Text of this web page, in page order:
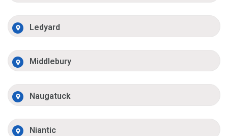
Ledyard
Middlebury
Naugatuck
Niantic